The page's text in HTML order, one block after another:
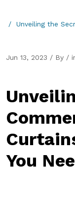
Unveiling the
Jun 13, 2023 / By /
You